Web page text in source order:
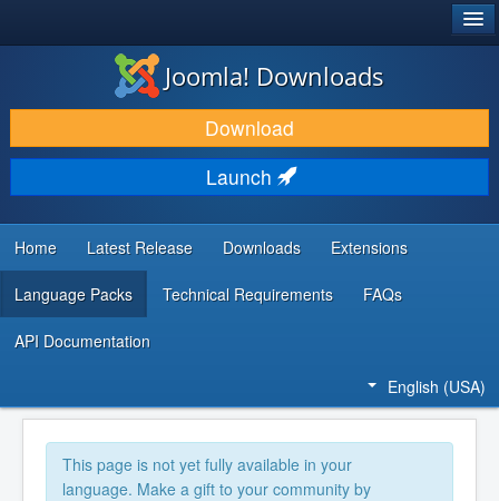
DOWNLOAD & EXTEND
DISCOVER & LEARN
COMMUNITY & SUPPORT
DEVELOPER RESOURCES
Joomla! Downloads
Download
Launch
Home Latest Release Downloads Extensions
Language Packs Technical Requirements FAQs
API Documentation
English (USA)
This page is not yet fully available in your
language. Make a gift to your community by